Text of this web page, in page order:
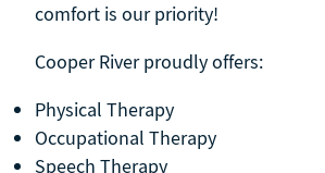
comfort is our priority!
Cooper River proudly offers:
Physical Therapy
Occupational Therapy
Speech Therapy